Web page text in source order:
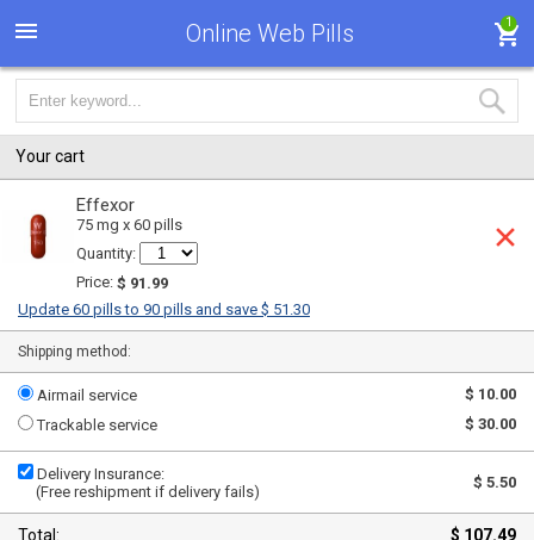
Online Web Pills 1
Your cart
Effexor
75 mg x 60 pills
Quantity:
Price: $ 91.99
Update 60 pills to 90 pills and save $ 51.30
Shipping method:
Airmail service
$ 10.00
Trackable service
$ 30.00
Delivery Insurance:
(Free reshipment if delivery fails)
$ 5.50
Total: $ 107.49